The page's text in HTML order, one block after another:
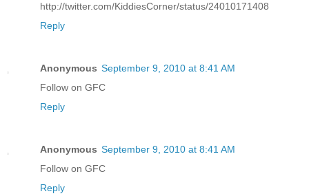
http://twitter.com/KiddiesCorner/status/24010171408
Reply
Anonymous September 9, 2010 at 8:41 AM
Follow on GFC
Reply
Anonymous September 9, 2010 at 8:41 AM
Follow on GFC
Reply